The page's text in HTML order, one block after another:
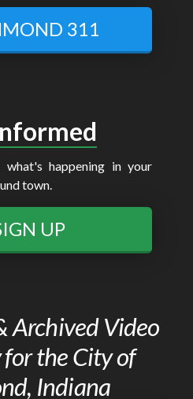
311
happening in your
town.
UP
Archived Video
the City of
Indiana